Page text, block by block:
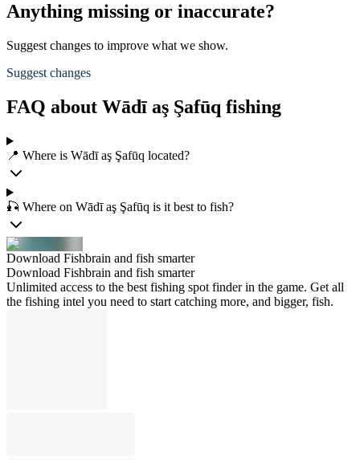
Anything missing or inaccurate?
Suggest changes to improve what we show.
Suggest changes
FAQ about Wādī aş Şafūq fishing
📍 Where is Wādī aş Şafūq located?
🎣 Where on Wādī aş Şafūq is it best to fish?
Download Fishbrain and fish smarter
Download Fishbrain and fish smarter
Unlimited access to the best fishing spot finder in the game. Get all
the fishing intel you need to start catching more, and bigger, fish.